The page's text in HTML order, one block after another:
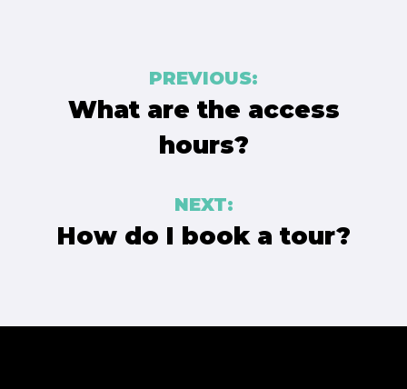
navigation
PREVIOUS:
What are the access
hours?
NEXT:
How do I book a tour?